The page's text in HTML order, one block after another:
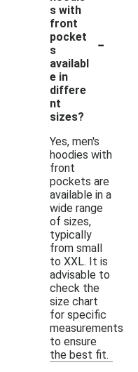
s with
front
pocket
s
availabl
e in
differe
nt
sizes?
-
Yes, men's
hoodies with
front
pockets are
available in a
wide range
of sizes,
typically
from small
to XXL. It is
advisable to
check the
size chart
for specific
measurements
to ensure
the best fit.